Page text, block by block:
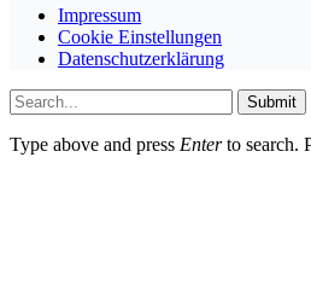
Impressum
Cookie Einstellungen
Datenschutzerklärung
Submit
Type above and press Enterto search.